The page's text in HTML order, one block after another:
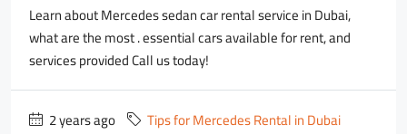
Learn about Mercedes sedan car rental service in Dubai,
what are the most . essential cars available for rent, and
services provided Call us today!
2 years ago
Tips for Mercedes Rental in Dubai